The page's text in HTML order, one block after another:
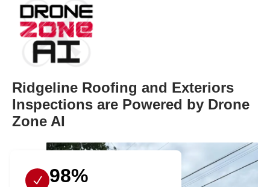
Ridgeline Roofing and Exteriors
Inspections are Powered by Drone
Zone AI
98%